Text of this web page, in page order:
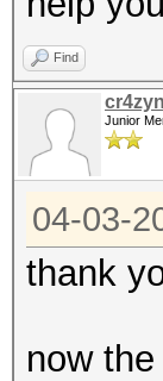
Find
Junior
04-03-
thank
now